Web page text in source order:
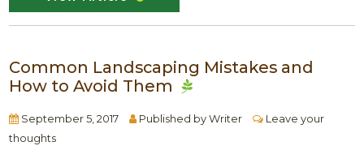
Common Landscaping Mistakes and
How to Avoid Them
September 5, 2017 Published byWriter
Leave your
thoughts